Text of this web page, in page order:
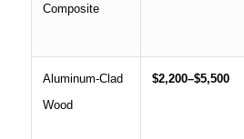
Composite
Aluminum-Clad
Wood
$2,200–$5,500